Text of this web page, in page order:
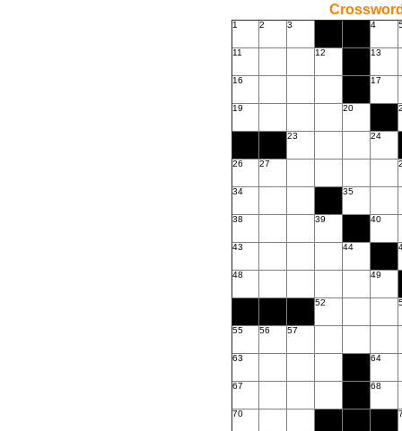
1 2 3 4
11 12 13
16 17
19 20
23 24
26 27
34 35
38 39 40
43 44
48 49
52
55 56 57
63 64
67 68
70